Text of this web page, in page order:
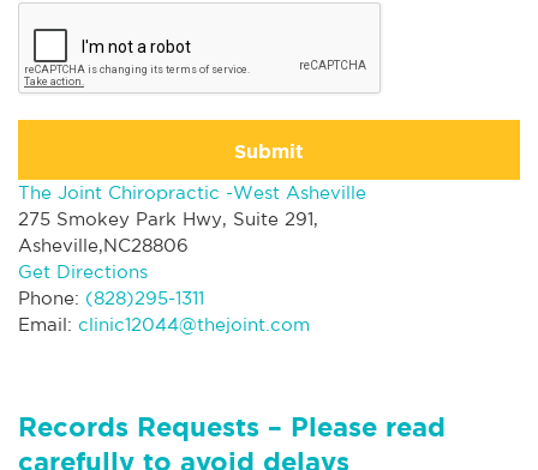
Submit
The Joint Chiropractic -West Asheville
275 Smokey Park Hwy, Suite 291,
Asheville,NC28806
Get Directions
Phone: (828)295-1311
Email: clinic12044@thejoint.com
Records Requests – Please read
carefully to avoid delays